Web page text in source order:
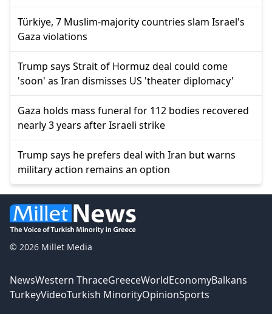
Türkiye, 7 Muslim-majority countries slam Israel's
Gaza violations
Trump says Strait of Hormuz deal could come
'soon' as Iran dismisses US 'theater diplomacy'
Gaza holds mass funeral for 112 bodies recovered
nearly 3 years after Israeli strike
Trump says he prefers deal with Iran but warns
military action remains an option
© 2026 Millet Media
NewsWestern ThraceGreeceWorldEconomyBalkans
TurkeyVideoTurkish MinorityOpinionSports